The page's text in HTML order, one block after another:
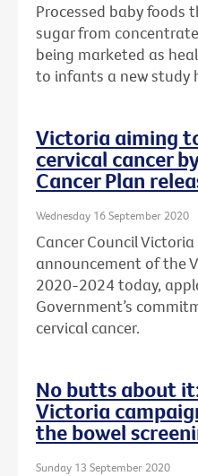
Processed baby foods
sugar from
being marketed as
to infants a new study
Victoria aiming
cervical cancer
Cancer Plan
Wednesday 16 September 2020
Cancer Council
announcement of the
2020-2024 today,
Government’s
cervical cancer.
No butts about
Victoria
the bowel
Sunday 13 September 2020